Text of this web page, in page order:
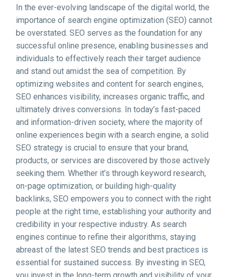
In the ever-evolving landscape of the digital world, the
importance of search engine optimization (SEO) cannot
be overstated. SEO serves as the foundation for any
successful online presence, enabling businesses and
individuals to effectively reach their target audience
and stand out amidst the sea of competition. By
optimizing websites and content for search engines,
SEO enhances visibility, increases organic traffic, and
ultimately drives conversions. In today’s fast-paced
and information-driven society, where the majority of
online experiences begin with a search engine, a solid
SEO strategy is crucial to ensure that your brand,
products, or services are discovered by those actively
seeking them. Whether it’s through keyword research,
on-page optimization, or building high-quality
backlinks, SEO empowers you to connect with the right
people at the right time, establishing your authority and
credibility in your respective industry. As search
engines continue to refine their algorithms, staying
abreast of the latest SEO trends and best practices is
essential for sustained success. By investing in SEO,